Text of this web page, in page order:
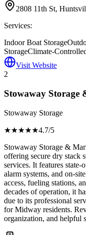
2808 11th St,
Services:
Indoor Boat Storage
StorageClimate-
Visit Website
2
Stowaway Storage
Stowaway Storage
★★★★★4.7/5
Stowaway Storage &
offering secure dry stack
services. It features
alarm systems, and on-
access, fueling stations,
decades of operation, it
due to its professional
for Midway residents.
organization, and helpful